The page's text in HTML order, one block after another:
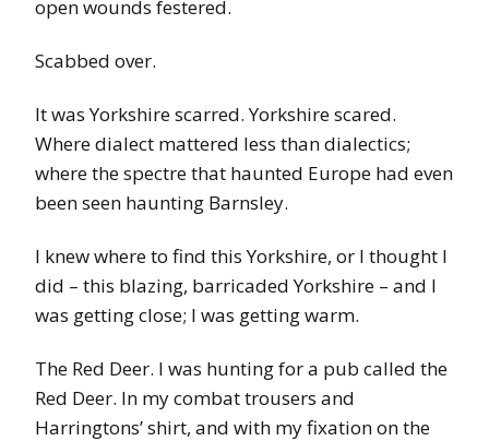
open wounds festered.
Scabbed over.
It was Yorkshire scarred. Yorkshire scared.
Where dialect mattered less than dialectics;
where the spectre that haunted Europe had even
been seen haunting Barnsley.
I knew where to find this Yorkshire, or I thought I
did – this blazing, barricaded Yorkshire – and I
was getting close; I was getting warm.
The Red Deer. I was hunting for a pub called the
Red Deer. In my combat trousers and
Harringtons’ shirt, and with my fixation on the